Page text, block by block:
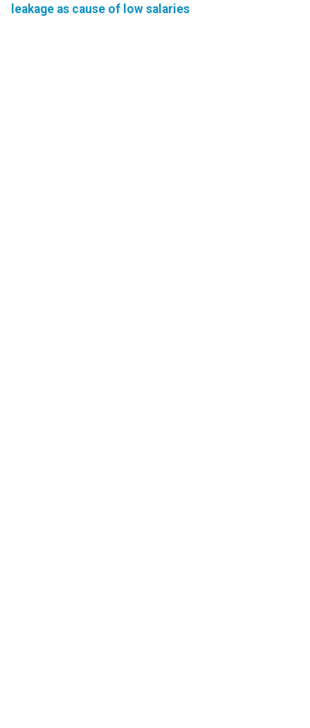
leakage as cause of low salaries